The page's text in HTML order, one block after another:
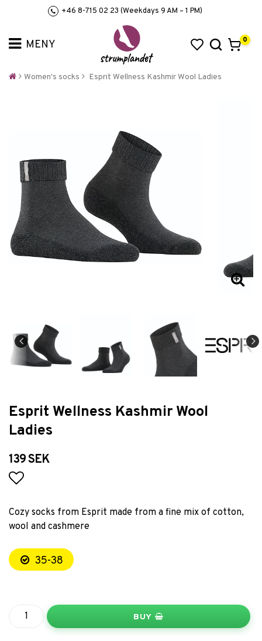
+46 8-715 02 23 (Weekdays 9 AM – 1 PM)
0
Women's socks Esprit Wellness Kashmir Wool Ladies
Esprit Wellness Kashmir Wool
Ladies
139 SEK
Cozy socks from Esprit made from a fine mix of cotton,
wool and cashmere
35-38
BUY